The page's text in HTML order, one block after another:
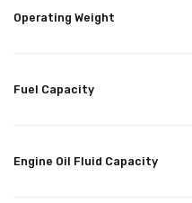
Operating Weight
Fuel Capacity
Engine Oil Fluid Capacity